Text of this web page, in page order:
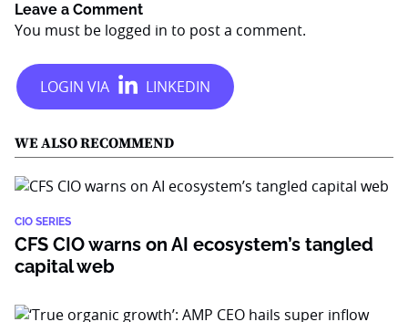
Leave a Comment
You must be logged in to post a comment.
WE ALSO RECOMMEND
CIO SERIES
CFS CIO warns on AI ecosystem’s tangled
capital web